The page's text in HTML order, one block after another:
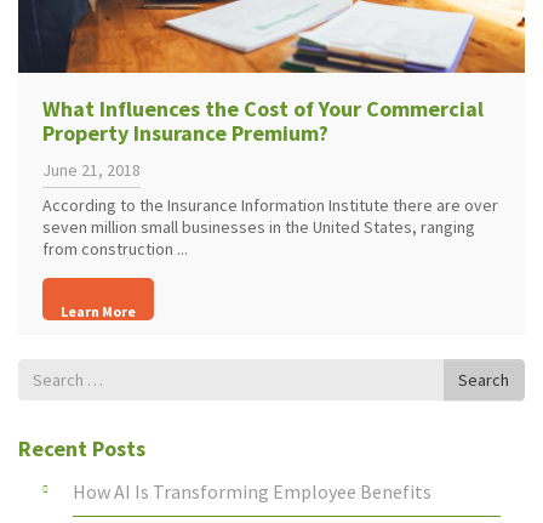
What Influences the Cost of Your Commercial
Property Insurance Premium?
June 21, 2018
According to the Insurance Information Institute there are over
seven million small businesses in the United States, ranging
from construction ...
Learn More
Search
Search
Recent Posts
How AI Is Transforming Employee Benefits